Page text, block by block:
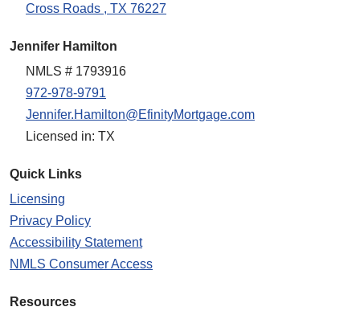
Cross Roads , TX 76227
Jennifer Hamilton
NMLS # 1793916
972-978-9791
Jennifer.Hamilton@EfinityMortgage.com
Licensed in: TX
Quick Links
Licensing
Privacy Policy
Accessibility Statement
NMLS Consumer Access
Resources